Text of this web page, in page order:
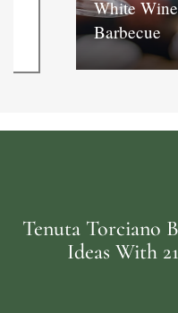
White
Barbecue
Tenuta Torciano
Ideas With